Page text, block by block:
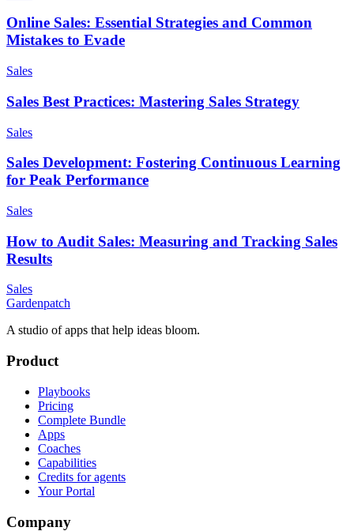
Online Sales: Essential Strategies and Common
Mistakes to Evade
Sales
Sales Best Practices: Mastering Sales Strategy
Sales
Sales Development: Fostering Continuous Learning
for Peak Performance
Sales
How to Audit Sales: Measuring and Tracking Sales
Results
Sales
Gardenpatch
A studio of apps that help ideas bloom.
Product
Playbooks
Pricing
Complete Bundle
Apps
Coaches
Capabilities
Credits for agents
Your Portal
Company